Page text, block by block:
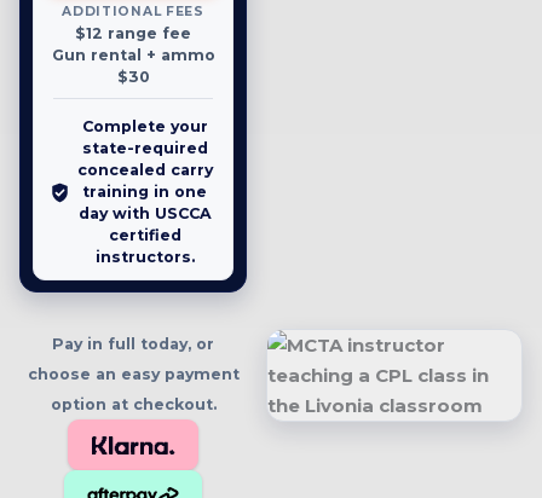
ADDITIONAL FEES
$12 range fee
Gun rental + ammo
$30
Complete your
state-required
concealed carry
training in one
day with USCCA
certified
instructors.
Pay in full today, or
choose an easy payment
option at checkout.